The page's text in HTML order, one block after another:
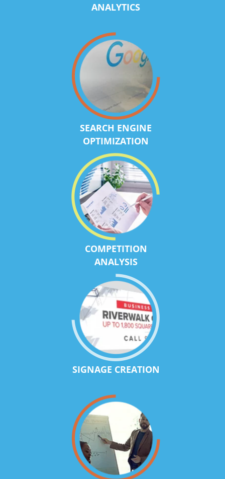
ANALYTICS
SEARCH ENGINE
OPTIMIZATION
COMPETITION
ANALYSIS
SIGNAGE CREATION